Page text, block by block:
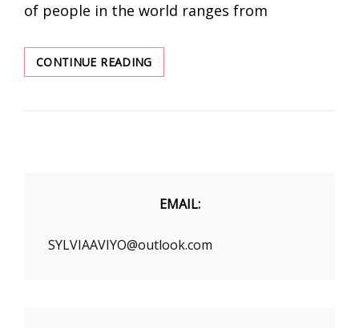
of people in the world ranges from
CONTINUE READINGWHICH
DRESS
SUITABLE
EMAIL:
SYLVIAAVIYO@outlook.com